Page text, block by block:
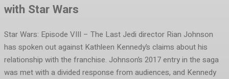
with Star Wars
Star Wars: Episode VIII – The Last Jedi director Rian Johnson
has spoken out against Kathleen Kennedy’s claims about his
relationship with the franchise. Johnson’s 2017 entry in the saga
was met with a divided response from audiences, and Kennedy